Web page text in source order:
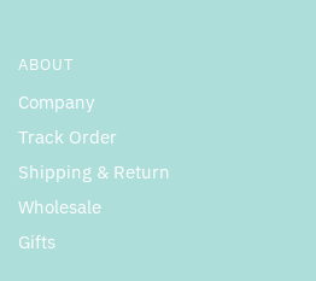
ABOUT
Company
Track Order
Shipping & Return
Wholesale
Gifts